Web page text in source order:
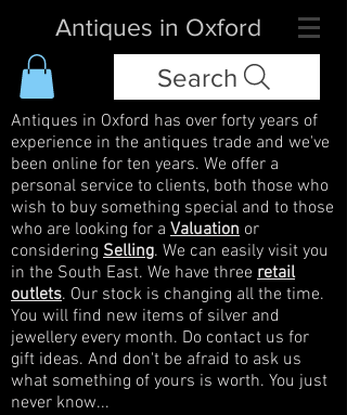
Antiques in Oxford
Search
Antiques in Oxford has over forty years of
experience in the antiques trade and we've
been online for ten years. We offer a
personal service to clients, both those who
wish to buy something special and to those
who are looking for a Valuation or
considering Selling. We can easily visit you
in the South East. We have three retail
outlets. Our stock is changing all the time.
You will find new items of silver and
jewellery every month. Do contact us for
gift ideas. And don't be afraid to ask us
what something of yours is worth. You just
never know...